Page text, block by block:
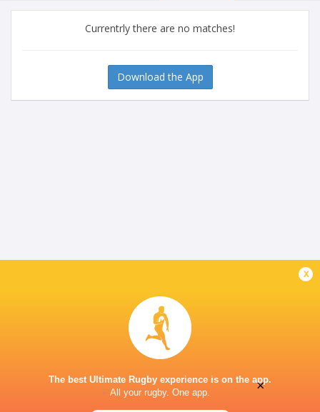
Currentrly there are no matches!
Download the App
x
The best Ultimate Rugby experience is on the app.
All your rugby. One app.
×